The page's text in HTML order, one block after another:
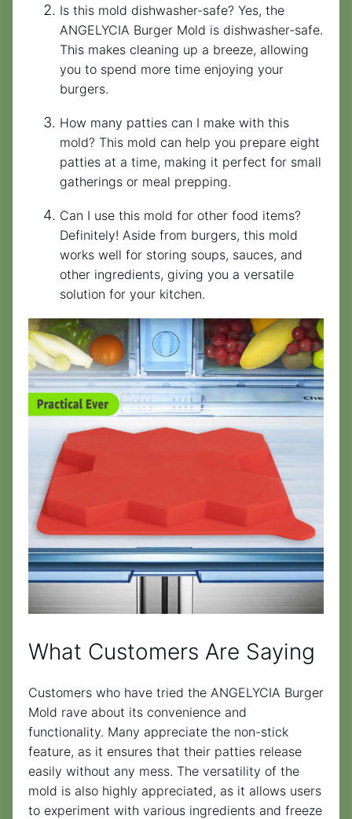
Is this mold dishwasher-safe? Yes, the
ANGELYCIA Burger Mold is dishwasher-safe.
This makes cleaning up a breeze, allowing
you to spend more time enjoying your
burgers.
How many patties can I make with this
mold? This mold can help you prepare eight
patties at a time, making it perfect for small
gatherings or meal prepping.
Can I use this mold for other food items?
Definitely! Aside from burgers, this mold
works well for storing soups, sauces, and
other ingredients, giving you a versatile
solution for your kitchen.
What Customers Are Saying
Customers who have tried the ANGELYCIA Burger
Mold rave about its convenience and
functionality. Many appreciate the non-stick
feature, as it ensures that their patties release
easily without any mess. The versatility of the
mold is also highly appreciated, as it allows users
to experiment with various ingredients and freeze